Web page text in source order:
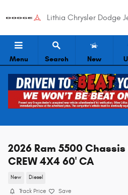
Lithia Chrysler Dodge
Menu Search New
2026 Ram 5500 Chassis
CREW 4X4 60' CA
New Diesel
Track Price Save